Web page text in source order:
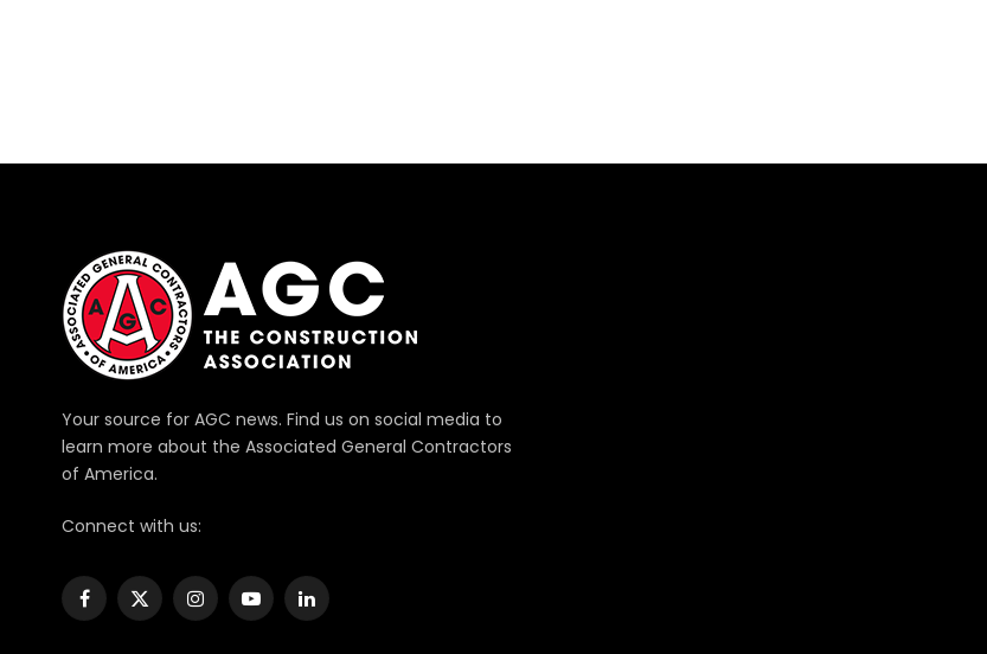
Your source for AGC news. Find us on social media to
learn more about the Associated General Contractors
of America.
Connect with us:
Facebook
X
InstagramYouTubeLinkedIn